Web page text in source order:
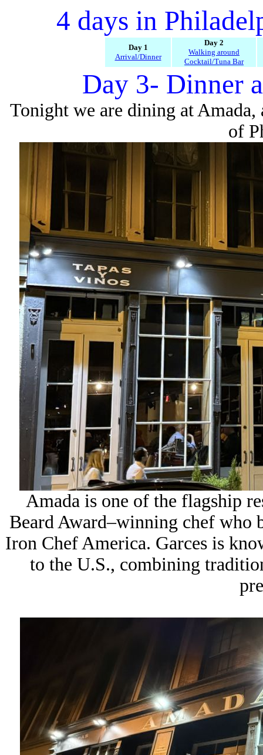
4 days in
Day 1
Arrival/Dinner
Day 2
Walking around
Cocktail/Tuna Bar
Day 3- Dinner
Tonight we are dining at Amada,
of
Amada is one of the flagship
Beard Award–winning chef who
Iron Chef America. Garces is
to the U.S., combining